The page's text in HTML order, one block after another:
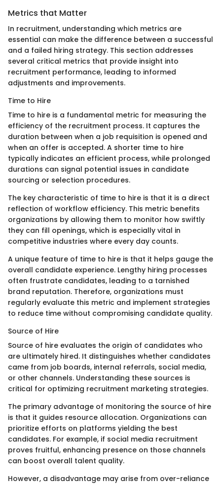
Metrics that Matter
In recruitment, understanding which metrics are
essential can make the difference between a successful
and a failed hiring strategy. This section addresses
several critical metrics that provide insight into
recruitment performance, leading to informed
adjustments and improvements.
Time to Hire
Time to hire is a fundamental metric for measuring the
efficiency of the recruitment process. It captures the
duration between when a job requisition is opened and
when an offer is accepted. A shorter time to hire
typically indicates an efficient process, while prolonged
durations can signal potential issues in candidate
sourcing or selection procedures.
The key characteristic of time to hire is that it is a direct
reflection of workflow efficiency. This metric benefits
organizations by allowing them to monitor how swiftly
they can fill openings, which is especially vital in
competitive industries where every day counts.
A unique feature of time to hire is that it helps gauge the
overall candidate experience. Lengthy hiring processes
often frustrate candidates, leading to a tarnished
brand reputation. Therefore, organizations must
regularly evaluate this metric and implement strategies
to reduce time without compromising candidate quality.
Source of Hire
Source of hire evaluates the origin of candidates who
are ultimately hired. It distinguishes whether candidates
came from job boards, internal referrals, social media,
or other channels. Understanding these sources is
critical for optimizing recruitment marketing strategies.
The primary advantage of monitoring the source of hire
is that it guides resource allocation. Organizations can
prioritize efforts on platforms yielding the best
candidates. For example, if social media recruitment
proves fruitful, enhancing presence on those channels
can boost overall talent quality.
However, a disadvantage may arise from over-reliance